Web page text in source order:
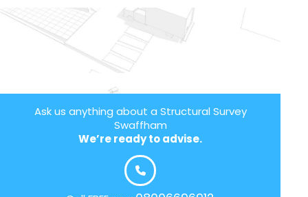
Ask us anything about a Structural Survey
Swaffham
We’re ready to advise.